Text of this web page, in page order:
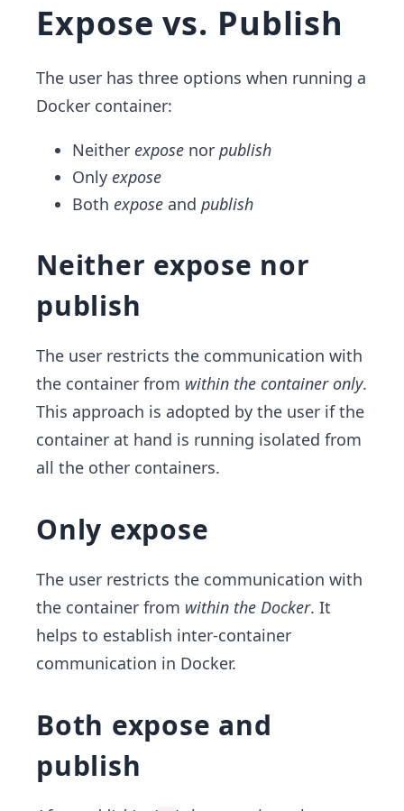
Expose vs. Publish
The user has three options when running a
Docker container:
Neither expose nor publish
Only expose
Both expose and publish
Neither expose nor
publish
The user restricts the communication with
the container from within the container only.
This approach is adopted by the user if the
container at hand is running isolated from
all the other containers.
Only expose
The user restricts the communication with
the container from within the Docker. It
helps to establish inter-container
communication in Docker.
Both expose and
publish